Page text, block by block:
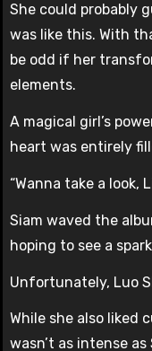
She could probably
was like this. With
be odd if her
elements.
A magical girl’s
heart was entirely
“Wanna take a look,
Siam waved the
hoping to see a
Unfortunately, Luo
While she also liked
wasn’t as intense